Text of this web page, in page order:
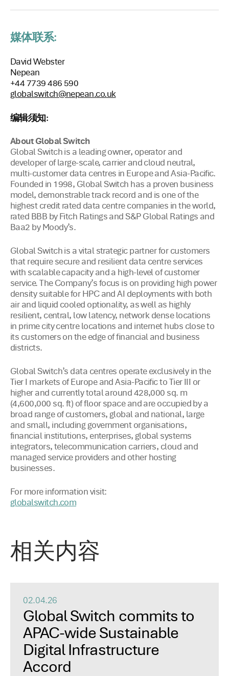
媒体联系:
David Webster
Nepean
+44 7739 486 590
globalswitch@nepean.co.uk
编辑须知:
About Global Switch
Global Switch is a leading owner, operator and
developer of large-scale, carrier and cloud neutral,
multi-customer data centres in Europe and Asia-Pacific.
Founded in 1998, Global Switch has a proven business
model, demonstrable track record and is one of the
highest credit rated data centre companies in the world,
rated BBB by Fitch Ratings and S&P Global Ratings and
Baa2 by Moody’s.
Global Switch is a vital strategic partner for customers
that require secure and resilient data centre services
with scalable capacity and a high-level of customer
service. The Company’s focus is on providing high power
density suitable for HPC and AI deployments with both
air and liquid cooled optionality, as well as highly
resilient, central, low latency, network dense locations
in prime city centre locations and internet hubs close to
its customers on the edge of financial and business
districts.
Global Switch’s data centres operate exclusively in the
Tier I markets of Europe and Asia-Pacific to Tier III or
higher and currently total around 428,000 sq. m
(4,600,000 sq. ft) of floor space and are occupied by a
broad range of customers, global and national, large
and small, including government organisations,
financial institutions, enterprises, global systems
integrators, telecommunication carriers, cloud and
managed service providers and other hosting
businesses.
For more information visit:
globalswitch.com
相关内容
02.04.26
Global Switch commits to
APAC-wide Sustainable
Digital Infrastructure
Accord